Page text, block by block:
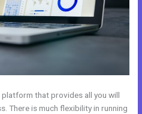
platform that provides all you will
There is much flexibility in running